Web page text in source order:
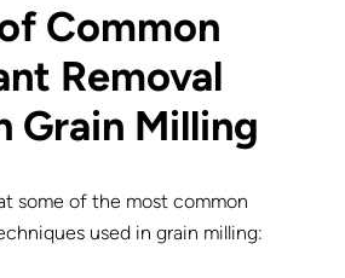
Common
Removal
Grain Milling
some of the most common
used in grain milling: